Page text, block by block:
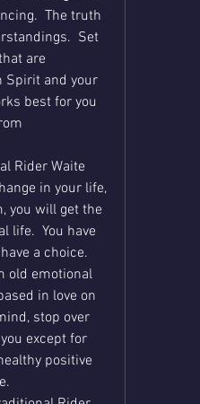
The truth
Set
are
Spirit and your
best for you
Rider Waite
in your life,
you will get the
You have
a choice.
old emotional
in love on
stop over
except for
positive